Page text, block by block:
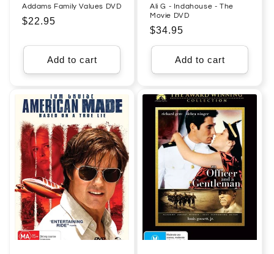
Addams Family Values DVD
Regular
$22.95
Add to cart
Ali G - Indahouse - The
Movie DVD
Regular
price
$34.95
Add to cart